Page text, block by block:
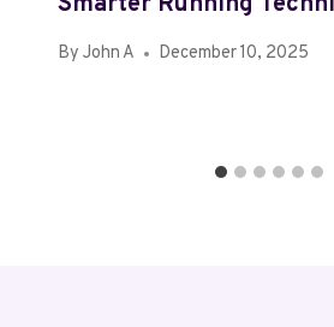
By John A December 10, 2025